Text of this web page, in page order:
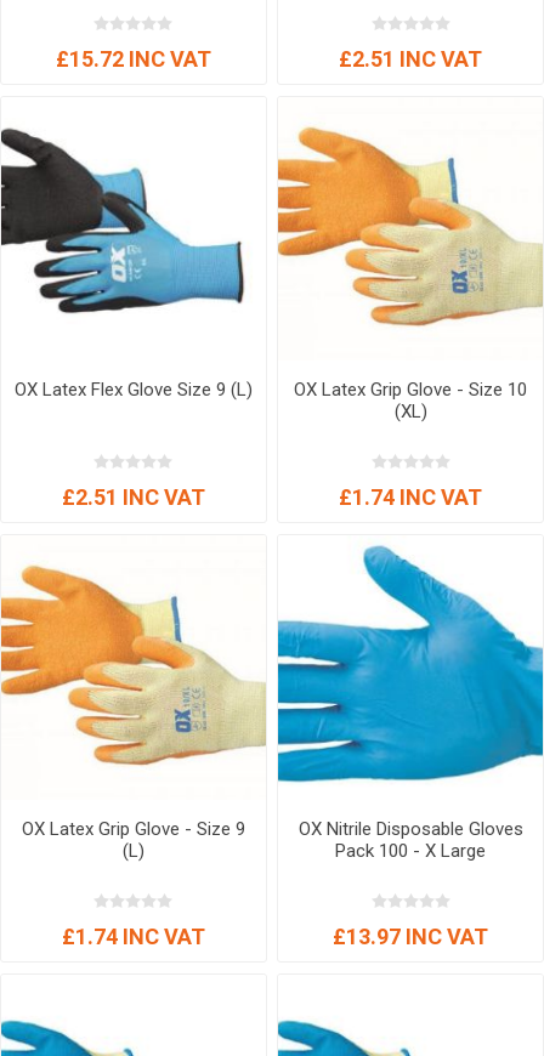
£15.72 INC VAT £2.51 INC VAT
OX Latex Flex Glove Size 9 (L)
£2.51 INC VAT
OX Latex Grip Glove - Size 10
(XL)
£1.74 INC VAT
OX Latex Grip Glove - Size 9
(L)
£1.74 INC VAT
OX Nitrile Disposable Gloves
Pack 100 - X Large
£13.97 INC VAT